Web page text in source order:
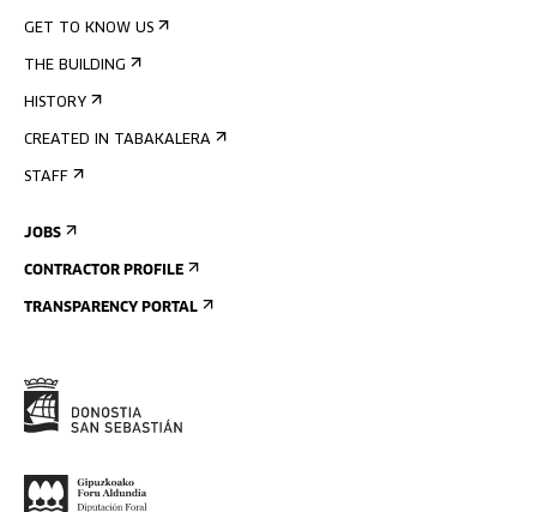
GET TO KNOW US
THE BUILDING
HISTORY
CREATED IN TABAKALERA
STAFF
JOBS
CONTRACTOR PROFILE
TRANSPARENCY PORTAL